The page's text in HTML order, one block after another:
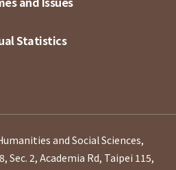
Statistics
and Social Sciences,
Sec. 2, Academia Rd, Taipei 115,